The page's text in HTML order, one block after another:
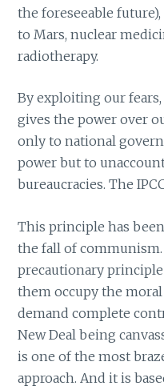
the foreseeable
to Mars, nuclear
radiotherapy.
By exploiting our
gives the power over
only to national
power but to
bureaucracies. The
This principle has
the fall of
precautionary
them occupy the
demand complete
New Deal being
is one of the most
approach. And it is